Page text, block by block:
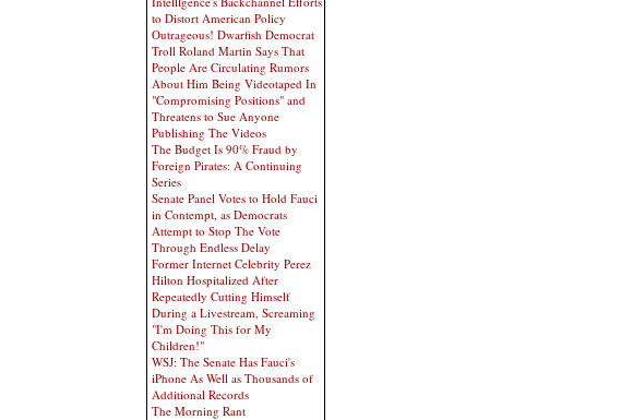
to Distort American Policy
Outrageous! Dwarfish Democrat
Troll Roland Martin Says That
People Are Circulating Rumors
About Him Being Videotaped In
"Compromising Positions" and
Threatens to Sue Anyone
Publishing The Videos
The Budget Is 90% Fraud by
Foreign Pirates: A Continuing
Series
Senate Panel Votes to Hold Fauci
in Contempt, as Democrats
Attempt to Stop The Vote
Through Endless Delay
Former Internet Celebrity Perez
Hilton Hospitalized After
Repeatedly Cutting Himself
During a Livestream, Screaming
"I'm Doing This for My
Children!"
WSJ: The Senate Has Fauci's
iPhone As Well as Thousands of
Additional Records
The Morning Rant